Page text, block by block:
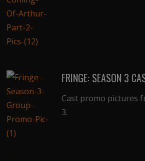
FRINGE: SEASON 3
Cast promo pictures
3.